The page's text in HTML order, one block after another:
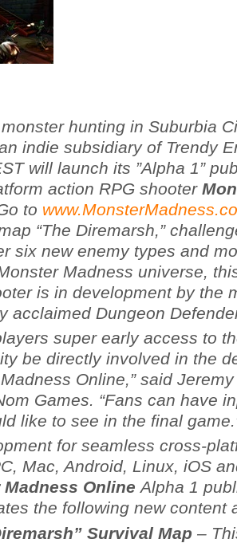
hunting in Suburbia
indie subsidiary of Trendy
will launch its ”Alpha 1”
action RPG shooter
to
“The Diremarsh,”
six new enemy types and
Madness universe,
is in development by the
acclaimed Dungeon
super early access to
be directly involved in the
Online,” said
Games. “Fans can have
like to see in the final
for seamless cross-
Mac, Android, Linux, iOS
Online Alpha 1
the following new content
Survival Map –